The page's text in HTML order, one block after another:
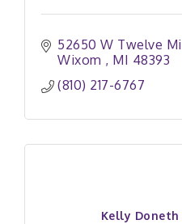
52650 W Twelve
Wixom
MI 48393
(810) 217-6767
Kelly